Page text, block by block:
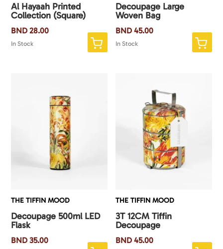
Al Hayaah Printed
Collection (Square)
BND 28.00
In Stock
Decoupage Large
Woven Bag
BND 45.00
In Stock
THE TIFFIN MOOD
Decoupage 500ml LED
Flask
BND 35.00
THE TIFFIN MOOD
3T 12CM Tiffin
Decoupage
BND 45.00